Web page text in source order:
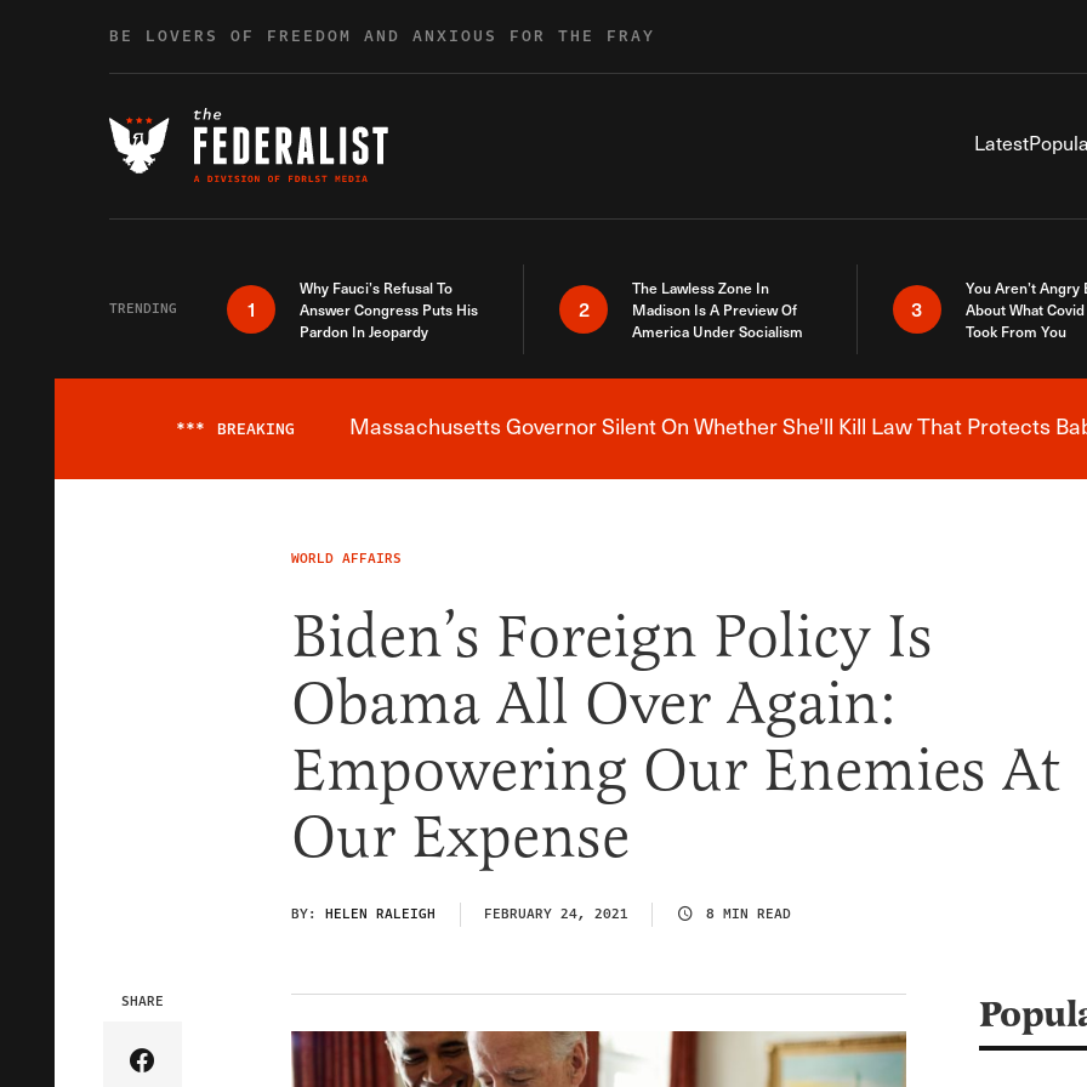
BE LOVERS OF FREEDOM AND ANXIOUS FOR THE FRAY
Latest
TRENDING 1
Why Fauci’s Refusal To
Answer Congress Puts His
Pardon In Jeopardy
2
The Lawless Zone In
Madison Is A Preview Of
America Under Socialism
3
You Aren’t Angry
About What
Took From You
Breaking News Alert
*** BREAKING Massachusetts Governor Silent On Whether She'll Kill Law That Protects
WORLD AFFAIRS
Biden’s Foreign Policy Is
Obama All Over Again:
Empowering Our Enemies At
Our Expense
BY: HELEN RALEIGH FEBRUARY 24, 2021 8 MIN READ
SHARE
Share Article on Facebook